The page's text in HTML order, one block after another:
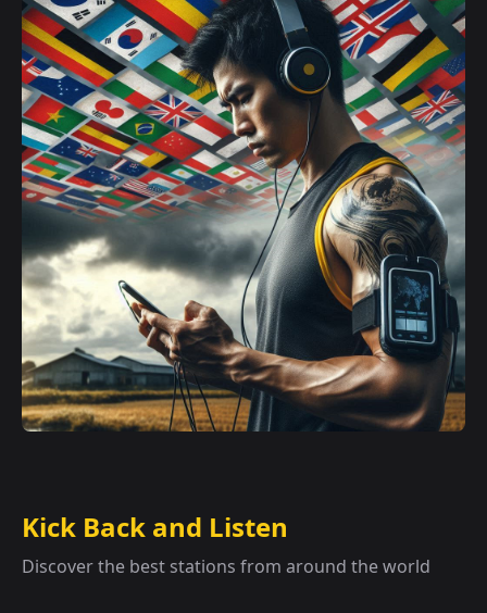
Kick Back and Listen
Discover the best stations from around the world